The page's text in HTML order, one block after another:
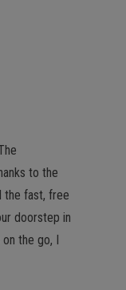
to the
the fast, free
doorstep in
the go, I